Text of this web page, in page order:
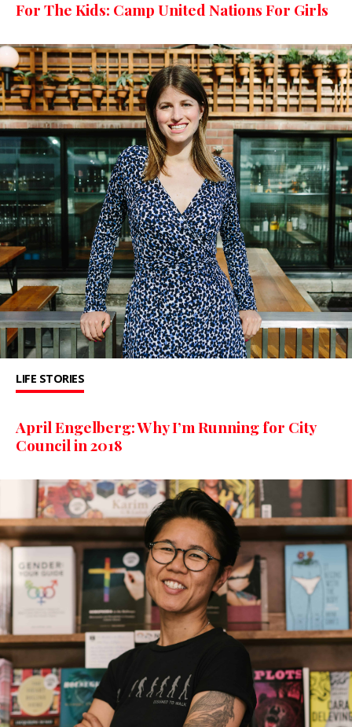
For The Kids: Camp United Nations For Girls
LIFE STORIES
April Engelberg: Why I’m Running for City
Council in 2018